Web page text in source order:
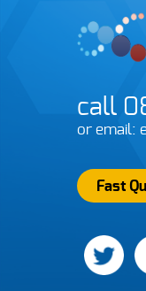
call
or email:
Fast